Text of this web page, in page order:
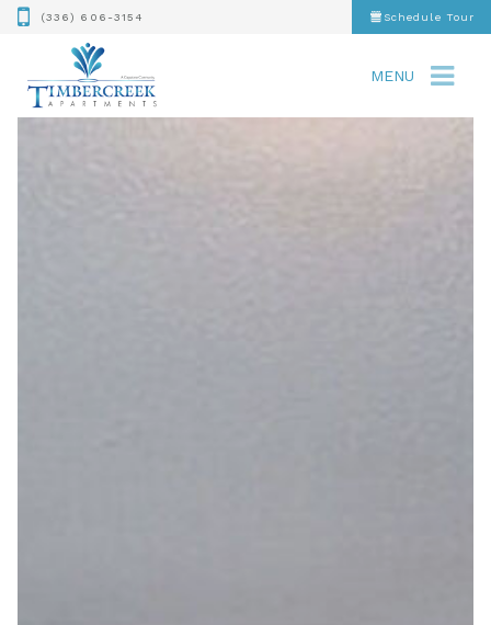
(336) 606-3154 Schedule Tour
MENU